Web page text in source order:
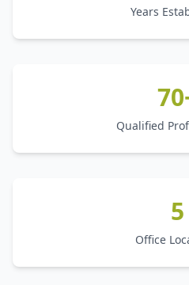
Years
Qualified
5
Office